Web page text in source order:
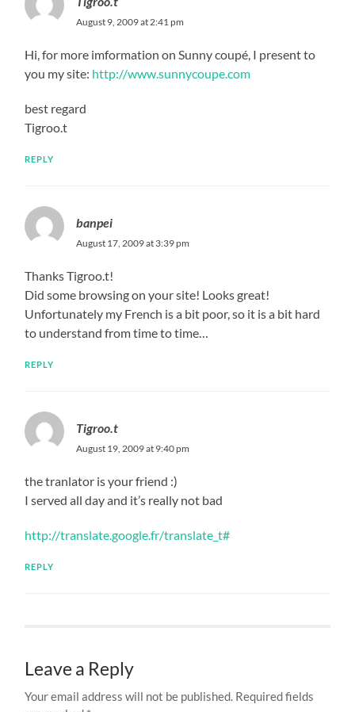
August 9, 2009 at 2:41 pm
Hi, for more imformation on Sunny coupé, I present to
you my site: http://www.sunnycoupe.com
best regard
Tigroo.t
REPLY
banpei
August 17, 2009 at 3:39 pm
Thanks Tigroo.t!
Did some browsing on your site! Looks great!
Unfortunately my French is a bit poor, so it is a bit hard
to understand from time to time…
REPLY
Tigroo.t
August 19, 2009 at 9:40 pm
the tranlator is your friend :)
I served all day and it’s really not bad
http://translate.google.fr/translate_t#
REPLY
Leave a Reply
Your email address will not be published. Required fields